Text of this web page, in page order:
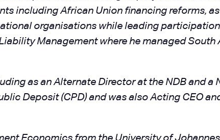
including African Union financing reforms,
organisations while leading participation
Management where he managed South
as an Alternate Director at the NDB and a
Deposit (CPD) and was also Acting CEO
Economics from the University of